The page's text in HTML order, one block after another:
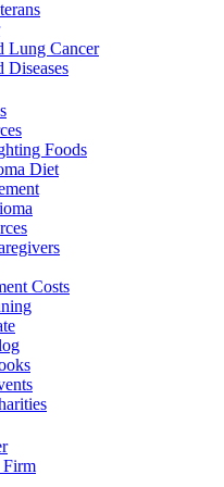
Lung Cancer
Diseases
Foods
Diet
Costs
Firm